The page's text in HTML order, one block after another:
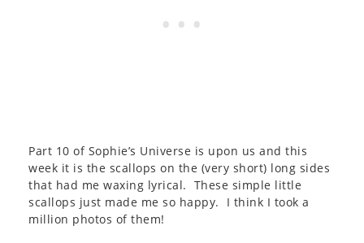
Part 10 of Sophie’s Universe is upon us and this
week it is the scallops on the (very short) long sides
that had me waxing lyrical. These simple little
scallops just made me so happy. I think I took a
million photos of them!